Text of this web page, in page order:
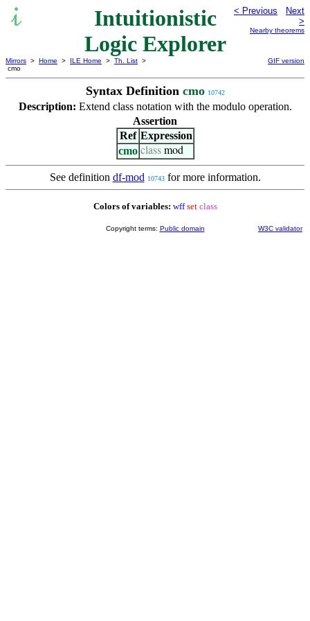
Intuitionistic
Logic Explorer
< Previous
Next
>
Nearby theorems
Mirrors > Home > ILE Home > Th. List >
cmo
GIF version
Syntax Definition cmo 10742
Description: Extend class notation with the modulo operation.
Assertion
Ref Expression
cmo class mod
See definition df-mod 10743for more information.
Colors of variables: wff set class
Copyright terms: Public domain W3C validator